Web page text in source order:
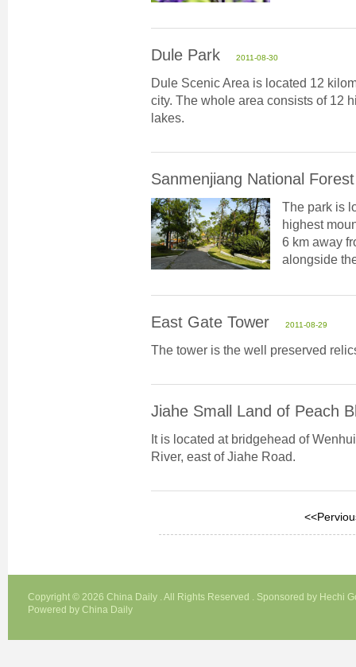
Dule Park 2011-08-30
Dule Scenic Area is located 12
city. The whole area consists of 12
lakes.
Sanmenjiang National
The park is
highest
6 km away
alongside
East Gate Tower 2011-08-29
The tower is the well preserved
Jiahe Small Land of Peach
It is located at bridgehead of
River, east of Jiahe Road.
Copyright © 2026 China Daily . All Rights Reserved . Sponsored by Hechi
Powered by China Daily